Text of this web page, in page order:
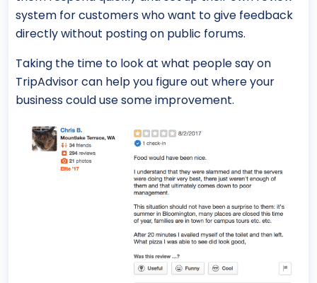
system for customers who want to give feedback
directly without posting on public forums.
Taking the time to look at what people say on
TripAdvisor can help you figure out where your
business could use some improvement.